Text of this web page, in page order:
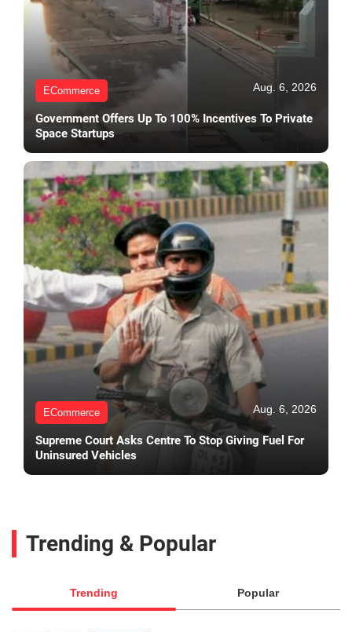
ECommerce Aug. 6, 2026
Government Offers Up To 100% Incentives To Private
Space Startups
ECommerce Aug. 6, 2026
Supreme Court Asks Centre To Stop Giving Fuel For
Uninsured Vehicles
Trending & Popular
Trending Popular